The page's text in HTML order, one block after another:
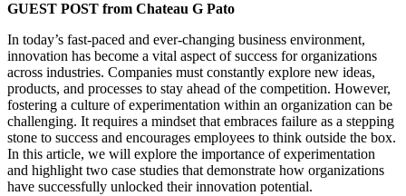
GUEST POST from Chateau G Pato
In today’s fast-paced and ever-changing business environment,
innovation has become a vital aspect of success for organizations
across industries. Companies must constantly explore new ideas,
products, and processes to stay ahead of the competition. However,
fostering a culture of experimentation within an organization can be
challenging. It requires a mindset that embraces failure as a stepping
stone to success and encourages employees to think outside the box.
In this article, we will explore the importance of experimentation
and highlight two case studies that demonstrate how organizations
have successfully unlocked their innovation potential.